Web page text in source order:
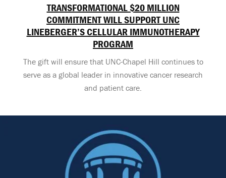
TRANSFORMATIONAL $20 MILLION
COMMITMENT WILL SUPPORT UNC
LINEBERGER’S CELLULAR IMMUNOTHERAPY
PROGRAM
The gift will ensure that UNC-Chapel Hill continues to
serve as a global leader in innovative cancer research
and patient care.